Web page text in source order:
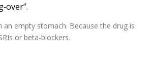
empty stomach. Because the drug is
or beta‑blockers.